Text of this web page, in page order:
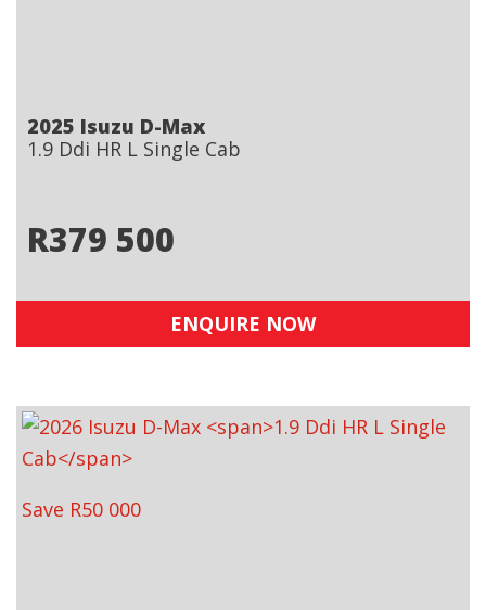
2025 Isuzu D-Max
1.9 Ddi HR L Single Cab
R379 500
ENQUIRE NOW
Save R50 000